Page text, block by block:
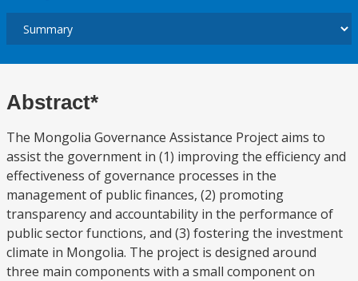
Abstract*
The Mongolia Governance Assistance Project aims to
assist the government in (1) improving the efficiency and
effectiveness of governance processes in the
management of public finances, (2) promoting
transparency and accountability in the performance of
public sector functions, and (3) fostering the investment
climate in Mongolia. The project is designed around
three main components with a small component on